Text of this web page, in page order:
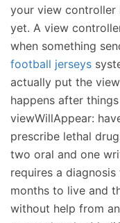
your view controller
yet. A view
when something
football jerseys
actually put the
happens after
viewWillAppear:
prescribe lethal
two oral and one
requires a
months to live and
without help from